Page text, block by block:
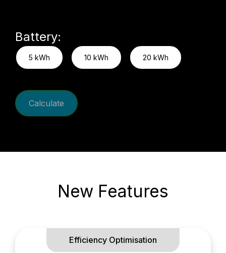
Battery:
5 kWh 10 kWh 20 kWh
Calculate
New Features
Efficiency Optimisation